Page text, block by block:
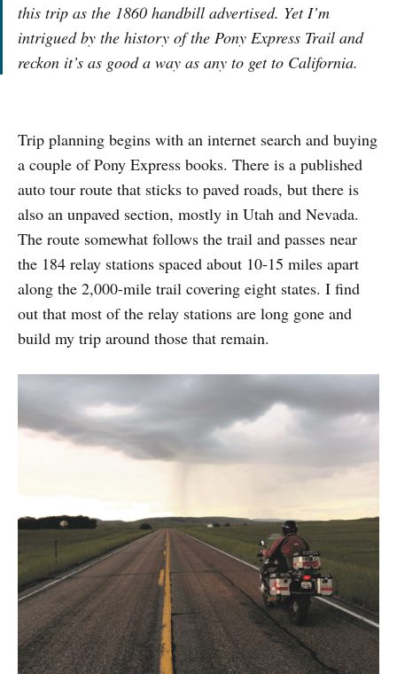
this trip as the 1860 handbill advertised. Yet I’m
intrigued by the history of the Pony Express Trail and
reckon it’s as good a way as any to get to California.
Trip planning begins with an internet search and buying
a couple of Pony Express books. There is a published
auto tour route that sticks to paved roads, but there is
also an unpaved section, mostly in Utah and Nevada.
The route somewhat follows the trail and passes near
the 184 relay stations spaced about 10-15 miles apart
along the 2,000-mile trail covering eight states. I find
out that most of the relay stations are long gone and
build my trip around those that remain.